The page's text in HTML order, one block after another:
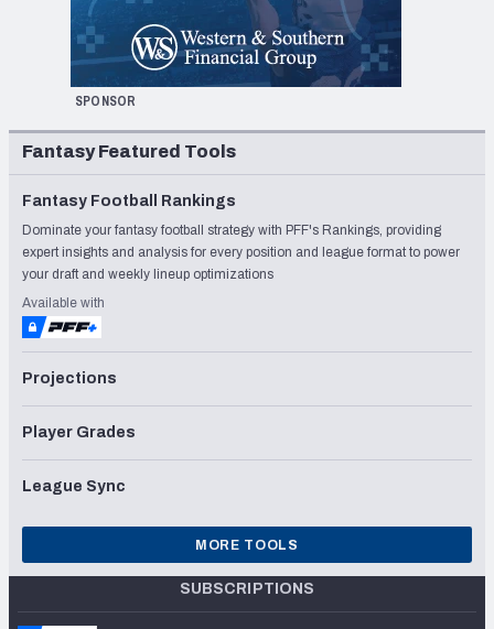
SPONSOR
Fantasy Featured Tools
Fantasy Football Rankings
Dominate your fantasy football strategy with PFF's Rankings, providing
expert insights and analysis for every position and league format to power
your draft and weekly lineup optimizations
Available with
Projections
Player Grades
League Sync
MORE TOOLS
SUBSCRIPTIONS